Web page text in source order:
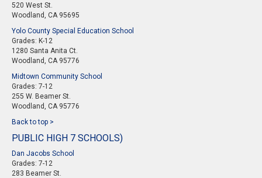
520 West St.
Woodland, CA 95695
Yolo County Special Education School
Grades: K-12
1280 Santa Anita Ct.
Woodland, CA 95776
Midtown Community School
Grades: 7-12
255 W. Beamer St.
Woodland, CA 95776
Back to top >
PUBLIC HIGH 7 SCHOOLS)
Dan Jacobs School
Grades: 7-12
283 Beamer St.